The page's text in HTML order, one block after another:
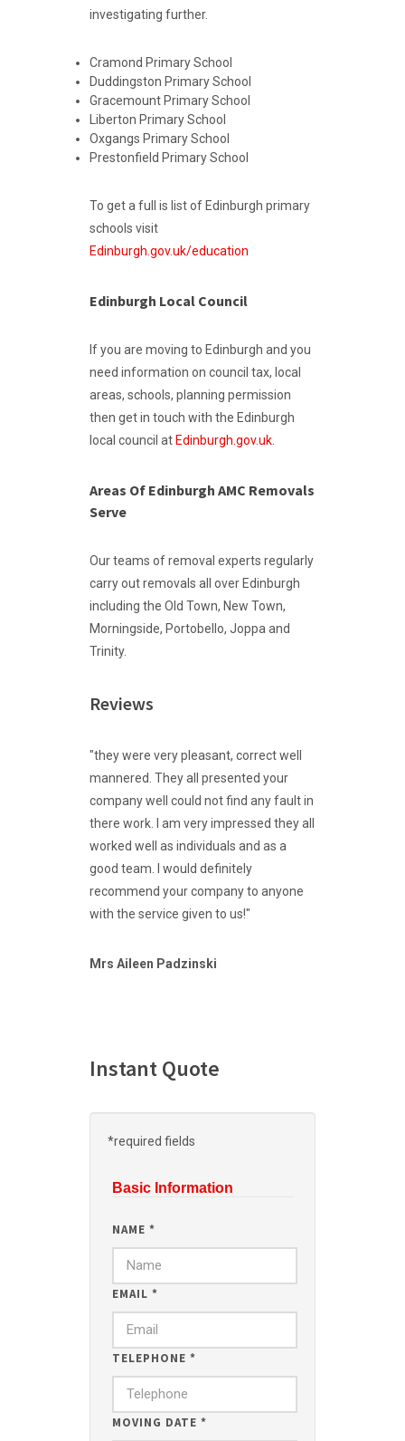
investigating further.
Cramond Primary School
Duddingston Primary School
Gracemount Primary School
Liberton Primary School
Oxgangs Primary School
Prestonfield Primary School
To get a full is list of Edinburgh primary
schools visit
Edinburgh.gov.uk/education
Edinburgh Local Council
If you are moving to Edinburgh and you
need information on council tax, local
areas, schools, planning permission
then get in touch with the Edinburgh
local council at Edinburgh.gov.uk.
Areas Of Edinburgh AMC Removals
Serve
Our teams of removal experts regularly
carry out removals all over Edinburgh
including the Old Town, New Town,
Morningside, Portobello, Joppa and
Trinity.
Reviews
"they were very pleasant, correct well
mannered. They all presented your
company well could not find any fault in
there work. I am very impressed they all
worked well as individuals and as a
good team. I would definitely
recommend your company to anyone
with the service given to us!"
Mrs Aileen Padzinski
Instant Quote
*required fields
Basic Information
NAME *
EMAIL *
TELEPHONE *
MOVING DATE *